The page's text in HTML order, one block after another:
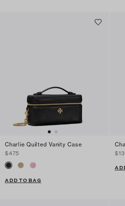
Charlie Quilted Vanity Case
$475
ADD TO BAG